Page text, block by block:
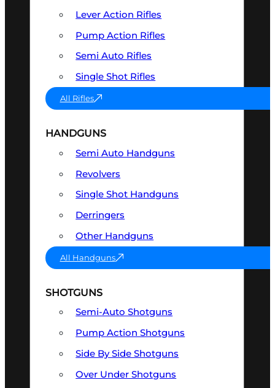
Lever Action Rifles
Pump Action Rifles
Semi Auto Rifles
Single Shot Rifles
All Rifles
HANDGUNS
Semi Auto Handguns
Revolvers
Single Shot Handguns
Derringers
Other Handguns
All Handguns
SHOTGUNS
Semi-Auto Shotguns
Pump Action Shotguns
Side By Side Shotguns
Over Under Shotguns